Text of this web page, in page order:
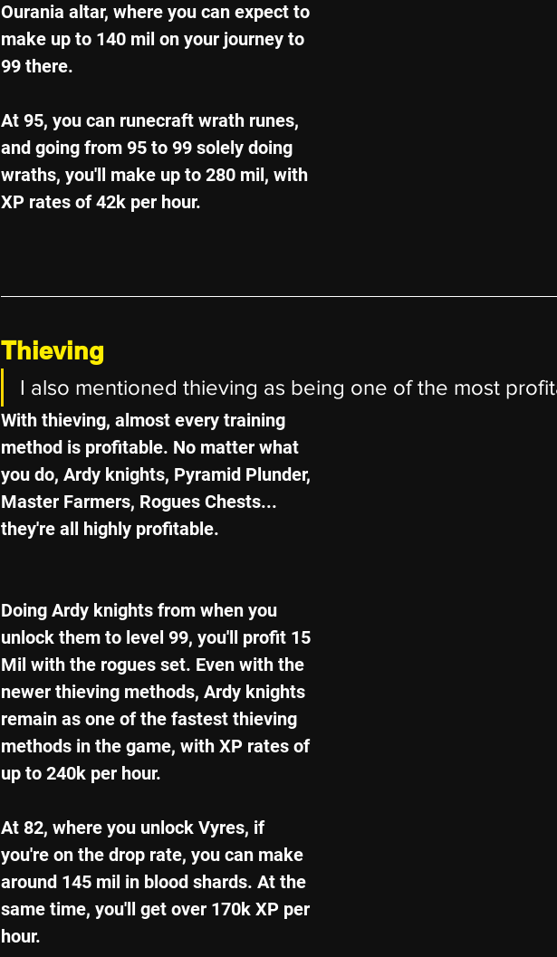
Ourania altar, where you can expect to
make up to 140 mil on your journey to
99 there.
At 95, you can runecraft wrath runes,
and going from 95 to 99 solely doing
wraths, you'll make up to 280 mil, with
XP rates of 42k per hour.
Thieving
I also mentioned thieving as being one of the most
With thieving, almost every training
method is profitable. No matter what
you do, Ardy knights, Pyramid Plunder,
Master Farmers, Rogues Chests...
they're all highly profitable.
Doing Ardy knights from when you
unlock them to level 99, you'll profit 15
Mil with the rogues set. Even with the
newer thieving methods, Ardy knights
remain as one of the fastest thieving
methods in the game, with XP rates of
up to 240k per hour.
At 82, where you unlock Vyres, if
you're on the drop rate, you can make
around 145 mil in blood shards. At the
same time, you'll get over 170k XP per
hour.